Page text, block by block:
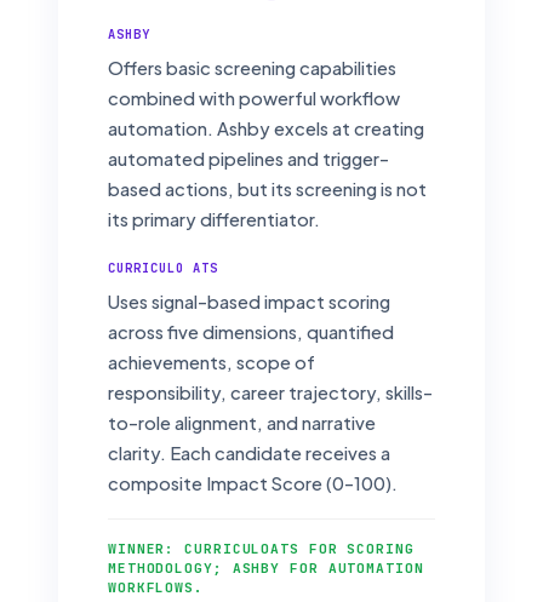
ASHBY
Offers basic screening capabilities
combined with powerful workflow
automation. Ashby excels at creating
automated pipelines and trigger-
based actions, but its screening is not
its primary differentiator.
CURRICULO ATS
Uses signal-based impact scoring
across five dimensions, quantified
achievements, scope of
responsibility, career trajectory, skills-
to-role alignment, and narrative
clarity. Each candidate receives a
composite Impact Score (0–100).
WINNER: CURRICULOATS FOR SCORING
METHODOLOGY; ASHBY FOR AUTOMATION
WORKFLOWS.